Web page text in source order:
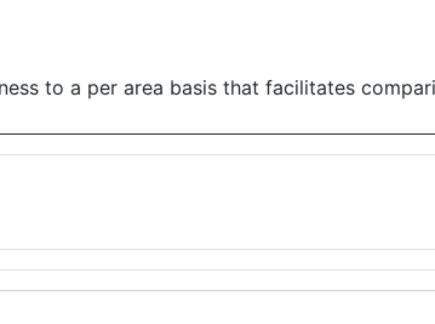
to a per area basis that facilitates